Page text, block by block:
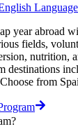
year abroad
fields,
nutrition,
destinations
from